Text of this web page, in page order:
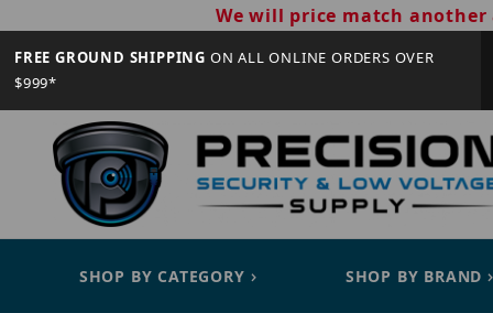
We will price match
FREE GROUND SHIPPING ON ALL ONLINE ORDERS OVER
$999*
SHOP BY CATEGORY SHOP BY BRAND